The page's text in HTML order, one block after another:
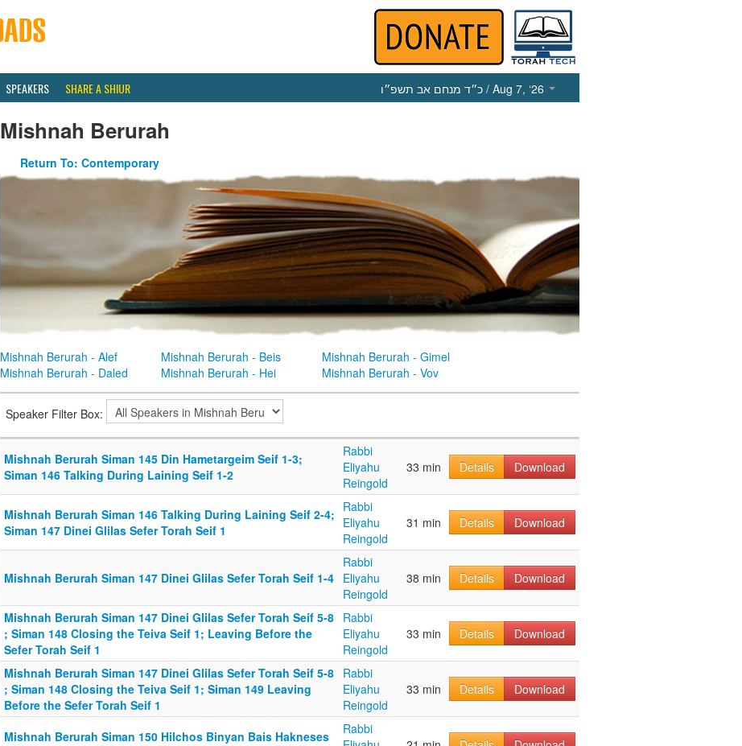
SPEAKERS SHARE A SHIUR כ״ד מנחם אב תשפ״ו / Aug 7, ‘26
Mishnah Berurah
Return To: Contemporary
Mishnah Berurah - Alef Mishnah Berurah - Beis
Mishnah Berurah - Gimel
Mishnah Berurah - Daled
Mishnah Berurah - Hei Mishnah Berurah - Vov
Speaker Filter Box:
Mishnah Berurah Siman 145 Din Hametargeim Seif 1-3;
Siman 146 Talking During Laining Seif 1-2
Rabbi
Eliyahu
Reingold
33 min Details Download
Mishnah Berurah Siman 146 Talking During Laining Seif 2-4;
Siman 147 Dinei Glilas Sefer Torah Seif 1
Rabbi
Eliyahu
Reingold
31 min Details Download
Mishnah Berurah Siman 147 Dinei Glilas Sefer Torah Seif 1-4
Rabbi
Eliyahu
Reingold
38 min Details Download
Mishnah Berurah Siman 147 Dinei Glilas Sefer Torah Seif 5-8
; Siman 148 Closing the Teiva Seif 1; Leaving Before the
Sefer Torah Seif 1
Rabbi
Eliyahu
Reingold
33 min Details Download
Mishnah Berurah Siman 147 Dinei Glilas Sefer Torah Seif 5-8
; Siman 148 Closing the Teiva Seif 1; Siman 149 Leaving
Before the Sefer Torah Seif 1
Rabbi
Eliyahu
Reingold
33 min Details Download
Mishnah Berurah Siman 150 Hilchos Binyan Bais Hakneses
Rabbi